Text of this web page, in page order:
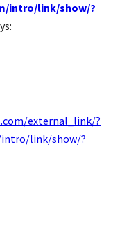
intro/link/show/?
external_link/?
link/show/?